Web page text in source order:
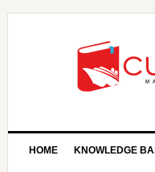
HOME KNOWLEDGE